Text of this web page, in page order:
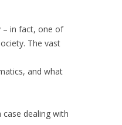
– in fact, one of
The vast
and what
dealing with